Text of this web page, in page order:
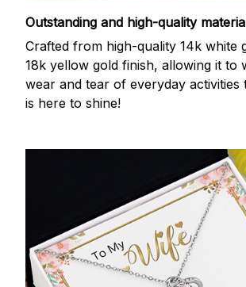
Outstanding and high-quality
Crafted from high-quality 14k white
18k yellow gold finish, allowing it to
wear and tear of everyday activities
is here to shine!